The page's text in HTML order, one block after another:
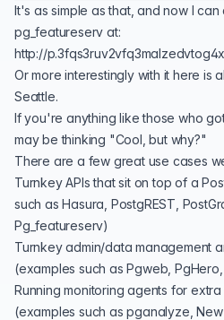
It's as simple as that, and now I
pg_featureserv at:
http://
Or more interestingly with it here is
Seattle.
If you're anything like those who
may be thinking "Cool, but why?"
There are a few great use cases
Turnkey APIs that sit on top of a
such asHasura , PostgREST,
Pg_featureserv)
Turnkey admin/data management
(examples such as Pgweb,
Running monitoring agents for
(examples such aspganalyze ,